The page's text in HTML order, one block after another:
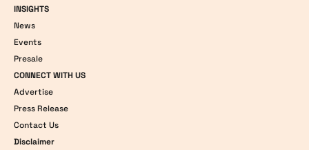
INSIGHTS
News
Events
Presale
CONNECT WITH US
Advertise
Press Release
Contact Us
Disclaimer